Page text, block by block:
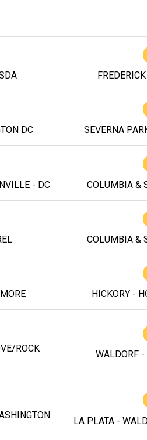
DC SEVERNA
- DC COLUMBIA &
COLUMBIA &
HICKORY -
ROCK
WALDORF -
LA PLATA -